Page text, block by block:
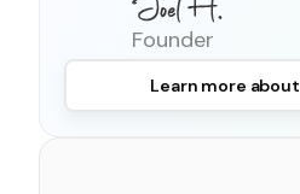
Founder
Learn more about